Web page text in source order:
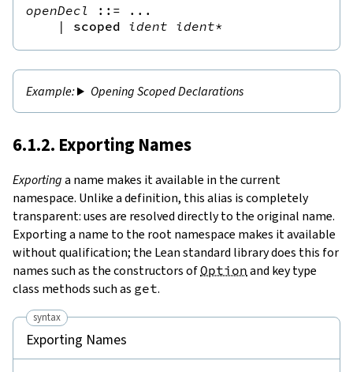
openDecl ::= ...
|
scoped ident ident*
Opening Scoped Declarations
6.1.2. Exporting Names
Exportinga name makes it available in the current
namespace. Unlike a definition, this alias is completely
transparent: uses are resolved directly to the original name.
Exporting a name to the root namespace makes it available
without qualification; the Lean standard library does this for
names such as the constructors ofOption and key type
class methods such as get.
syntax
Exporting Names